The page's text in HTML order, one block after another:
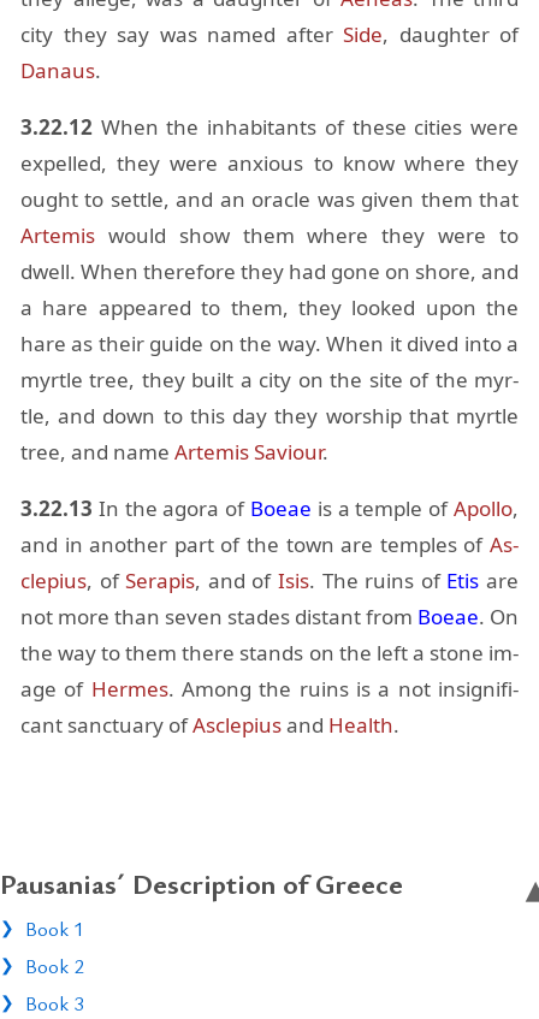
city they say was named af­ter Side, daugh­ter of
Danaus.
3.22.12 When the in­hab­i­tants of these cities were
ex­pelled, they were anx­ious to know where they
ought to set­tle, and an or­a­cle was given them that
Artemis would show them where they were to
dwell. When there­fore they had gone on shore, and
a hare ap­peared to them, they looked upon the
hare as their guide on the way. When it dived into a
myr­tle tree, they built a city on the site of the myr­
tle, and down to this day they wor­ship that myr­tle
tree, and name ArtemisSav­iour.
3.22.13 In the agora of Boeae is a tem­ple ofApollo,
and in an­other part of the town are tem­ples of As­
cle­pius, ofSer­apis, and ofIsis. The ru­ins of Etis are
not more than seven stades dis­tant from Boeae. On
the way to them there stands on the left a stone im­
age of Her­mes. Among the ru­ins is a not in­signif­i­
cant sanc­tu­ary ofAs­cle­piusand Health.
Pausanias´ Description of Greece
Book 1
Book 2
Book 3